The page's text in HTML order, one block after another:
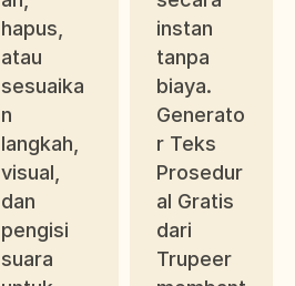
hapus,
atau
sesuaika
n
langkah,
visual,
dan
pengisi
suara
instan
tanpa
biaya.
Generato
r Teks
Prosedur
al Gratis
dari
Trupeer